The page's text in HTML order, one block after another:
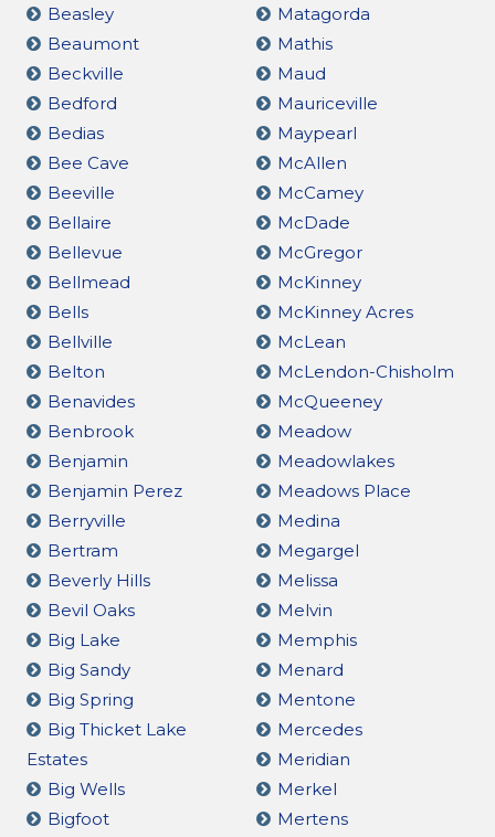
Beasley
Beaumont
Beckville
Bedford
Bedias
Bee Cave
Beeville
Bellaire
Bellevue
Bellmead
Bells
Bellville
Belton
Benavides
Benbrook
Benjamin
Benjamin Perez
Berryville
Bertram
Beverly Hills
Bevil Oaks
Big Lake
Big Sandy
Big Spring
Big Thicket Lake
Estates
Big Wells
Bigfoot
Matagorda
Mathis
Maud
Mauriceville
Maypearl
McAllen
McCamey
McDade
McGregor
McKinney
McKinney Acres
McLean
McLendon-Chisholm
McQueeney
Meadow
Meadowlakes
Meadows Place
Medina
Megargel
Melissa
Melvin
Memphis
Menard
Mentone
Mercedes
Meridian
Merkel
Mertens